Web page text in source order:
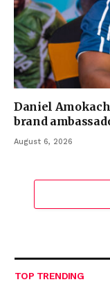
Daniel
brand
August 6, 2026
TOP TRENDING